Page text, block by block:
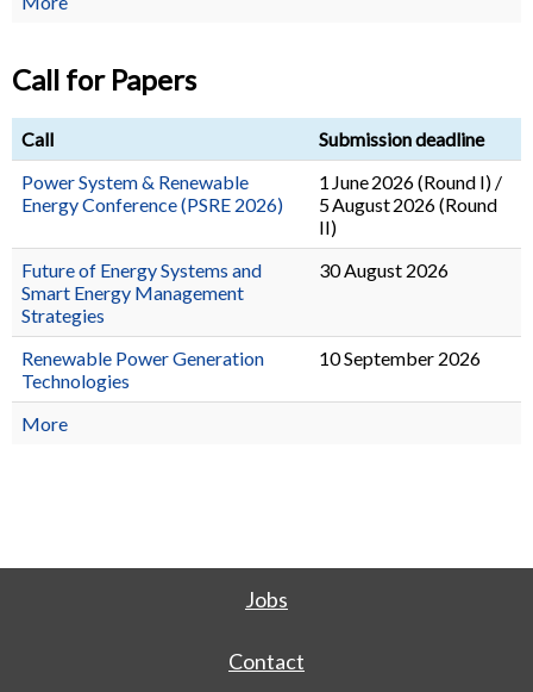
Call for Papers
Call
Submission deadline
Power System & Renewable
Energy Conference (PSRE 2026)
1 June 2026 (Round I) /
5 August 2026 (Round
II)
Future of Energy Systems and
Smart Energy Management
Strategies
30 August 2026
Renewable Power Generation
Technologies
10 September 2026
More
Jobs
Contact